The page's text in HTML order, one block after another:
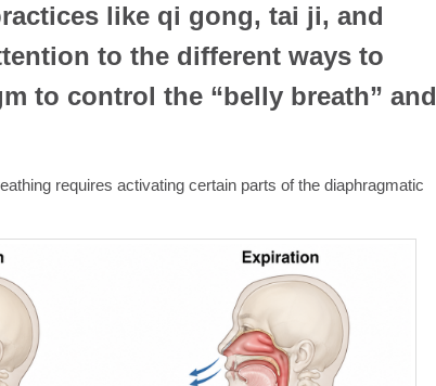
like qi gong, tai ji, and
to the different ways to
to control the “belly breath” and
requires activating certain parts of the diaphragmatic